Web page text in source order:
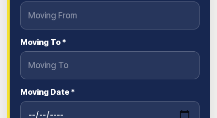
Moving To *
Moving Date *